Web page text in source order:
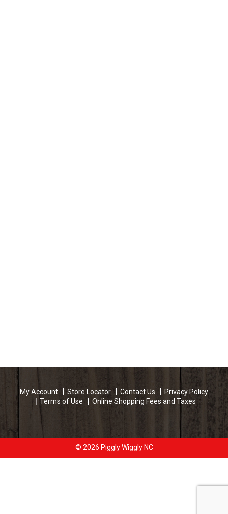
My Account Store Locator Contact Us
Privacy Policy
Terms of Use
Online Shopping Fees and Taxes
© 2026 Piggly Wiggly NC